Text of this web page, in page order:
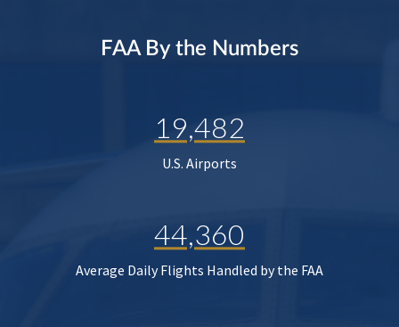
FAA By the Numbers
19,482
U.S. Airports
44,360
Average Daily Flights Handled by the FAA